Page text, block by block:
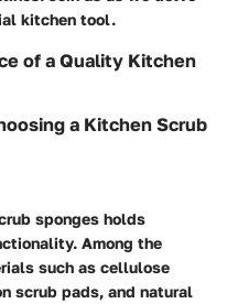
kitchen tool.
of a Quality Kitchen
a Kitchen Scrub
sponges holds
Among the
such as cellulose
scrub pads, and natural